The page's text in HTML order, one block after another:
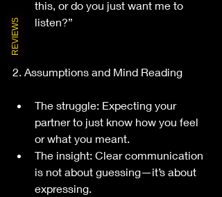
this, or do you just want me to
listen?”
2. Assumptions and Mind Reading
The struggle: Expecting your
partner to just know how you feel
or what you meant.
The insight: Clear communication
is not about guessing—it’s about
expressing.
REVIEWS